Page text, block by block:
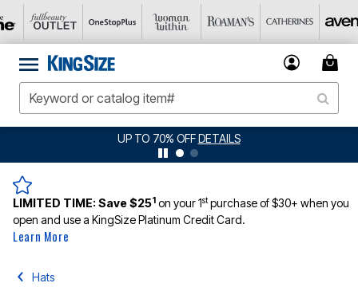
JERSEY SHORTS: $16.99 EACH WHEN YOU BUY 2
LIMITED TIME:Save $251 on your 1stpurchase of $30+ when you
open and use a KingSize Platinum Credit Card.
Learn More
Hats